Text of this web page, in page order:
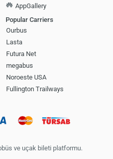
AppGallery
Popular Carriers
Ourbus
Lasta
Futura Net
megabus
Noroeste USA
Fullington Trailways
ve uçak bileti platformu.